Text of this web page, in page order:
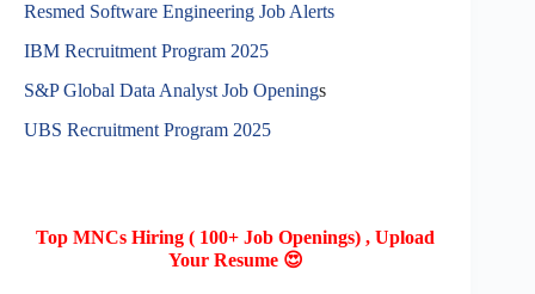
Resmed Software Engineering Job Alerts
IBM Recruitment Program 2025
S&P Global Data Analyst Job Openings
UBS Recruitment Program 2025
Top MNCs Hiring ( 100+ Job Openings) , Upload
Your Resume 😍